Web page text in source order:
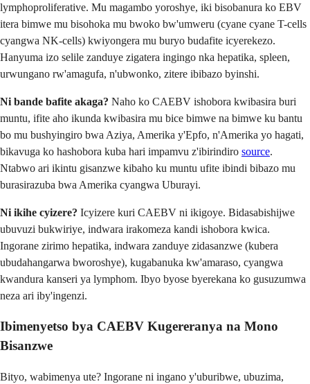
lymphoproliferative. Mu magambo yoroshye, iki bisobanura ko EBV
itera bimwe mu bisohoka mu bwoko bw'umweru (cyane cyane T-cells
cyangwa NK-cells) kwiyongera mu buryo budafite icyerekezo.
Hanyuma izo selile zanduye zigatera ingingo nka hepatika, spleen,
urwungano rw'amagufa, n'ubwonko, zitere ibibazo byinshi.
Ni bande bafite akaga? Naho ko CAEBV ishobora kwibasira buri
muntu, ifite aho ikunda kwibasira mu bice bimwe na bimwe ku bantu
bo mu bushyingiro bwa Aziya, Amerika y'Epfo, n'Amerika yo hagati,
bikavuga ko hashobora kuba hari impamvu z'ibirindiro source.
Ntabwo ari ikintu gisanzwe kibaho ku muntu ufite ibindi bibazo mu
burasirazuba bwa Amerika cyangwa Uburayi.
Ni ikihe cyizere? Icyizere kuri CAEBV ni ikigoye. Bidasabishijwe
ubuvuzi bukwiriye, indwara irakomeza kandi ishobora kwica.
Ingorane zirimo hepatika, indwara zanduye zidasanzwe (kubera
ubudahangarwa bworoshye), kugabanuka kw'amaraso, cyangwa
kwandura kanseri ya lymphom. Ibyo byose byerekana ko gusuzumwa
neza ari iby'ingenzi.
Ibimenyetso bya CAEBV Kugereranya na Mono
Bisanzwe
Bityo, wabimenya ute? Ingorane ni ingano y'uburibwe, ubuzima,